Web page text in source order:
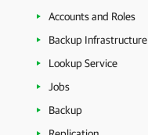
Accounts and Roles
Backup Infrastructure
Lookup Service
Jobs
Backup